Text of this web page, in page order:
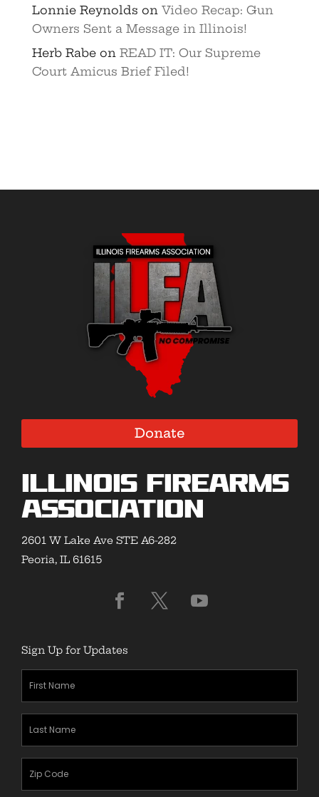
Lonnie Reynolds on Video Recap: Gun
Owners Sent a Message in Illinois!
Herb Rabeon READ IT: Our Supreme
Court Amicus Brief Filed!
Donate
Illinois Firearms
Association
2601 W Lake Ave STE A6-282
Peoria, IL 61615
Sign Up for Updates
First
Name(Required)
Last
Name(Required)
Zipcode